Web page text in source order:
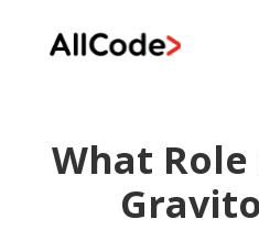
What Role